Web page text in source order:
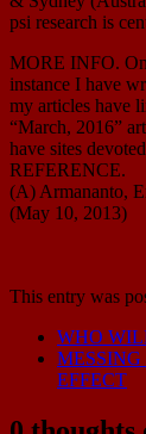
psi research is
MORE INFO.
instance I have
my articles have
“March, 2016”
have sites
REFERENCE.
(A) Armananto,
(May 10, 2013)
This entry was
WHO
EFFECT